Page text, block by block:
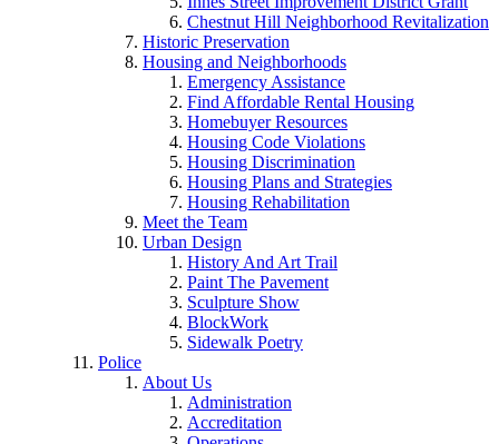
Chestnut Hill Neighborhood Revitalization
Historic Preservation
Housing and Neighborhoods
Emergency Assistance
Find Affordable Rental Housing
Homebuyer Resources
Housing Code Violations
Housing Discrimination
Housing Plans and Strategies
Housing Rehabilitation
Meet the Team
Urban Design
History And Art Trail
Paint The Pavement
Sculpture Show
BlockWork
Sidewalk Poetry
Police
About Us
Administration
Accreditation